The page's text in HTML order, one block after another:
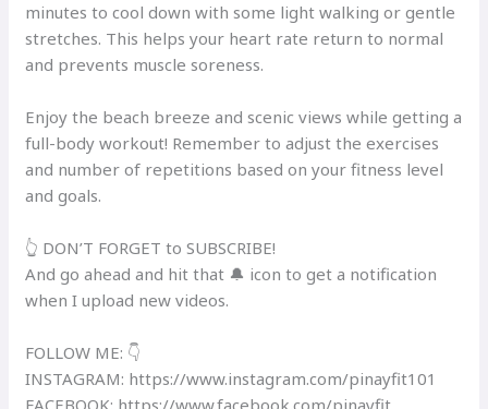
minutes to cool down with some light walking or gentle
stretches. This helps your heart rate return to normal
and prevents muscle soreness.
Enjoy the beach breeze and scenic views while getting a
full-body workout! Remember to adjust the exercises
and number of repetitions based on your fitness level
and goals.
👆 DON’T FORGET to SUBSCRIBE!
And go ahead and hit that 🔔 icon to get a notification
when I upload new videos.
FOLLOW ME: 👇
INSTAGRAM: https://www.instagram.com/pinayfit101​